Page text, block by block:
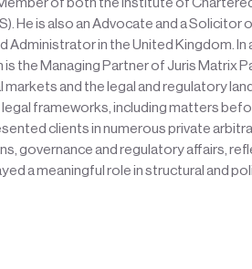
He is also an Advocate and a Solicitor
Administrator in the United Kingdom.
is the Managing Partner of Juris Matrix
and the legal and regulatory
frameworks, including matters
clients in numerous private
governance and regulatory affairs,
a meaningful role in structural and